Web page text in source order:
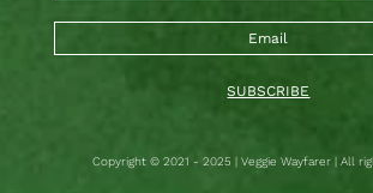
SUBSCRIBE
Copyright © 2021 - 2025 | Veggie Wayfarer | All